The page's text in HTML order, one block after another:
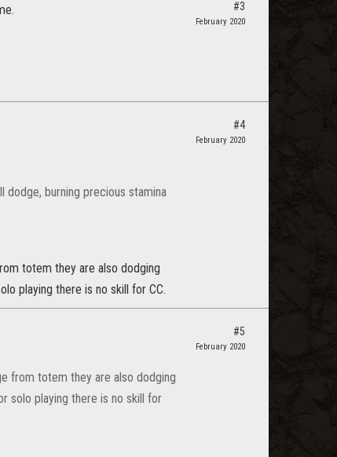
#3
February 2020
burning precious stamina
totem they are also dodging
playing there is no skill for CC.
#4
February 2020
from totem they are also dodging
solo playing there is no skill for
#5
February 2020